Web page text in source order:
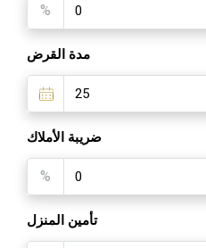
%
مدة القرض
ضريبة الأملاك
%
تأمين المنزل